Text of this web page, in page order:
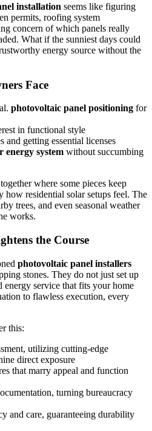
installation seems like figuring
permits, roofing system
concern of which panels really
What if the sunniest days could
energy source without the
Face
photovoltaic panel positioning for
in functional style
getting essential licenses
energy system without succumbing
where some pieces keep
how residential solar setups feel. The
trees, and even seasonal weather
works.
the Course
photovoltaic panel installers
stones. They do not just set up
energy service that fits your home
to flawless execution, every
this:
utilizing cutting-edge
direct exposure
that marry appeal and function
turning bureaucracy
and care, guaranteeing durability